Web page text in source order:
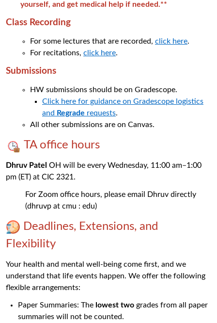
yourself, and get medical help if needed.**
Class Recording
For some lectures that are recorded, click here.
For recitations, click here.
Submissions
HW submissions should be on Gradescope.
Click here for guidance on Gradescope logistics
and Regrade requests.
All other submissions are on Canvas.
TA office hours
Dhruv Patel OH will be every Wednesday, 11:00 am–1:00
pm (ET) at CIC 2321.
For Zoom office hours, please email Dhruv directly
(dhruvp at cmu : edu)
Deadlines, Extensions, and
Flexibility
Your health and mental well-being come first, and we
understand that life events happen. We offer the following
flexible arrangements:
Paper Summaries: The lowest two grades from all paper
summaries will not be counted.